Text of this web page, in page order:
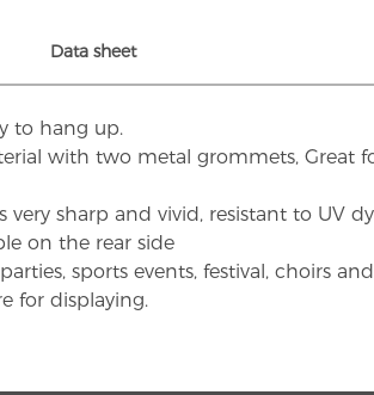
Data sheet
to hang up.
with two metal grommets, Great
sharp and vivid, resistant to UV
on the rear side
sports events, festival, choirs
for displaying.